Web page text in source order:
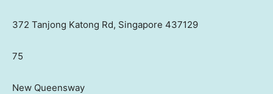
372 Tanjong Katong Rd, Singapore 437129
75
New Queensway